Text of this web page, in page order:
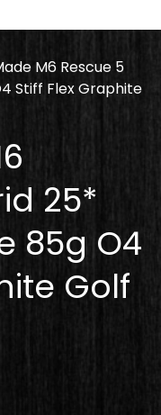
M6 Rescue 5
Stiff Flex Graphite
25*
85g O4
Golf